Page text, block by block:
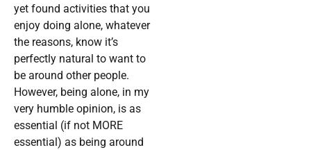
yet found activities that you
enjoy doing alone, whatever
the reasons, know it’s
perfectly natural to want to
be around other people.
However, being alone, in my
very humble opinion, is as
essential (if not MORE
essential) as being around